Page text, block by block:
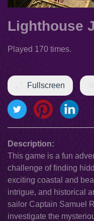
Lighthouse
Played 170 times.
Fullscreen
Description:
This game is a fun
challenge of finding
exciting coastal and
intrigue, and historical
sailor Captain Samuel
investigate the